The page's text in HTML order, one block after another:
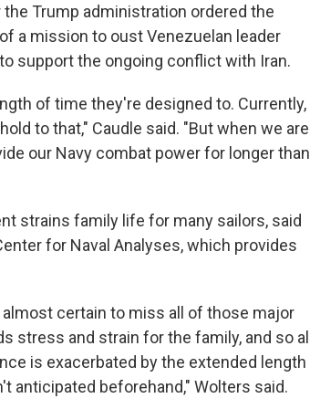
Trump administration ordered the
a mission to oust Venezuelan leader
support the ongoing conflict with Iran.
of time they're designed to. Currently,
to that," Caudle said. "But when we are
our Navy combat power for longer than
strains family life for many sailors, said
for Naval Analyses, which provides
almost certain to miss all of those major
stress and strain for the family, and so all
is exacerbated by the extended length
anticipated beforehand," Wolters said.